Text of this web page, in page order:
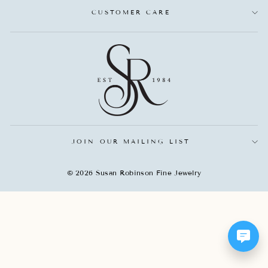
CUSTOMER CARE
JOIN OUR MAILING LIST
© 2026 Susan Robinson Fine Jewelry